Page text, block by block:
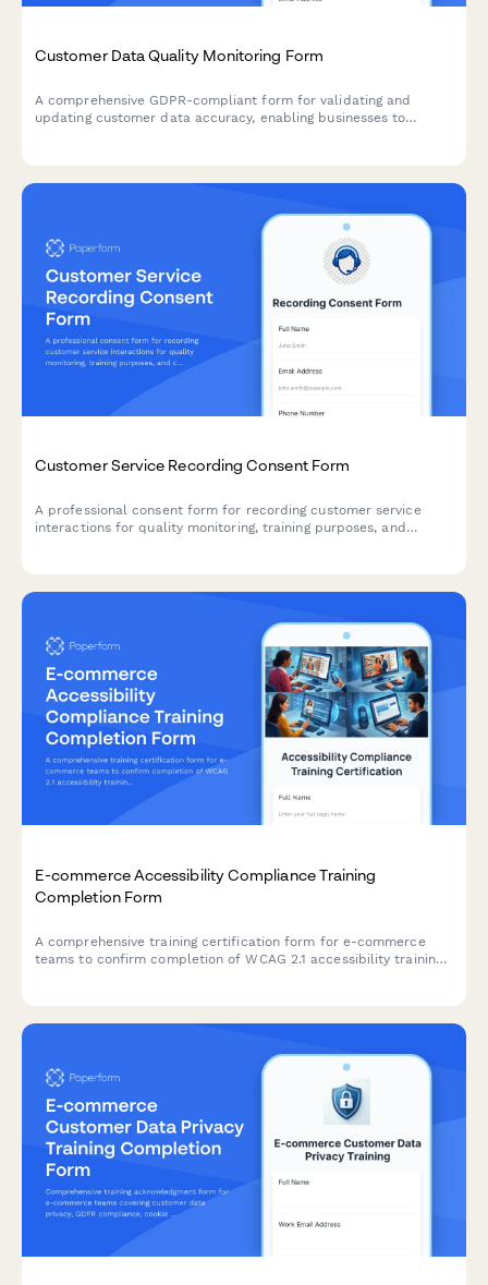
Customer Data Quality Monitoring Form
A comprehensive GDPR-compliant form for validating and
updating customer data accuracy, enabling businesses to
Customer Service Recording Consent Form
A professional consent form for recording customer service
interactions for quality monitoring, training purposes, and
E-commerce Accessibility Compliance Training
Completion Form
A comprehensive training certification form for e-commerce
teams to confirm completion of WCAG 2.1 accessibility training,